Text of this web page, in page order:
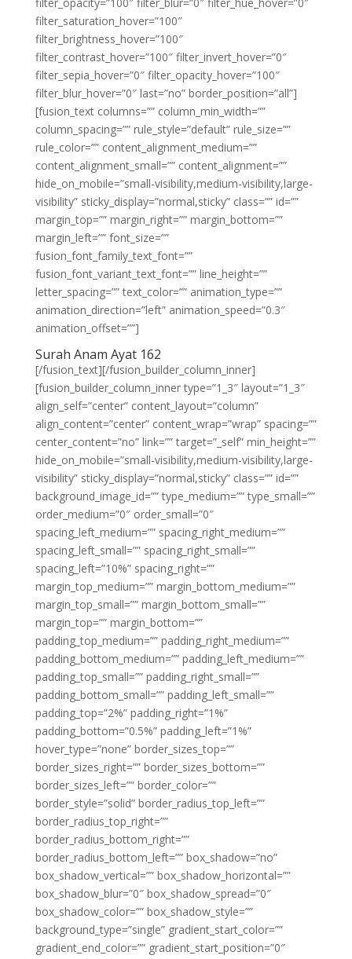
filter_saturation_hover=”100″
filter_brightness_hover=”100″
filter_contrast_hover=”100″ filter_invert_hover=”0″
filter_sepia_hover=”0″ filter_opacity_hover=”100″
filter_blur_hover=”0″ last=”no” border_position=”all”]
[fusion_text columns=”” column_min_width=””
column_spacing=”” rule_style=”default” rule_size=””
rule_color=”” content_alignment_medium=””
content_alignment_small=”” content_alignment=””
hide_on_mobile=”small-visibility,medium-visibility,large-
visibility” sticky_display=”normal,sticky” class=”” id=””
margin_top=”” margin_right=”” margin_bottom=””
margin_left=”” font_size=””
fusion_font_family_text_font=””
fusion_font_variant_text_font=”” line_height=””
letter_spacing=”” text_color=”” animation_type=””
animation_direction=”left” animation_speed=”0.3″
animation_offset=””]
Surah Anam Ayat 162
[/fusion_text][/fusion_builder_column_inner]
[fusion_builder_column_inner type=”1_3″ layout=”1_3″
align_self=”center” content_layout=”column”
align_content=”center” content_wrap=”wrap” spacing=””
center_content=”no” link=”” target=”_self” min_height=””
hide_on_mobile=”small-visibility,medium-visibility,large-
visibility” sticky_display=”normal,sticky” class=”” id=””
background_image_id=”” type_medium=”” type_small=””
order_medium=”0″ order_small=”0″
spacing_left_medium=”” spacing_right_medium=””
spacing_left_small=”” spacing_right_small=””
spacing_left=”10%” spacing_right=””
margin_top_medium=”” margin_bottom_medium=””
margin_top_small=”” margin_bottom_small=””
margin_top=”” margin_bottom=””
padding_top_medium=”” padding_right_medium=””
padding_bottom_medium=”” padding_left_medium=””
padding_top_small=”” padding_right_small=””
padding_bottom_small=”” padding_left_small=””
padding_top=”2%” padding_right=”1%”
padding_bottom=”0.5%” padding_left=”1%”
hover_type=”none” border_sizes_top=””
border_sizes_right=”” border_sizes_bottom=””
border_sizes_left=”” border_color=””
border_style=”solid” border_radius_top_left=””
border_radius_top_right=””
border_radius_bottom_right=””
border_radius_bottom_left=”” box_shadow=”no”
box_shadow_vertical=”” box_shadow_horizontal=””
box_shadow_blur=”0″ box_shadow_spread=”0″
box_shadow_color=”” box_shadow_style=””
background_type=”single” gradient_start_color=””
gradient_end_color=”” gradient_start_position=”0″